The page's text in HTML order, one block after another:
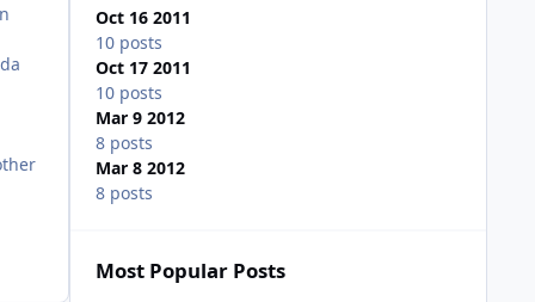
Oct 16 2011
10 posts
Oct 17 2011
10 posts
Mar 9 2012
8 posts
Mar 8 2012
8 posts
Most Popular Posts